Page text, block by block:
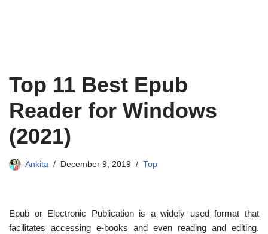
Top 11 Best Epub
Reader for Windows
(2021)
Ankita December 9, 2019 Top
Epub or Electronic Publication is a widely used format that
facilitates accessing e-books and even reading and editing.